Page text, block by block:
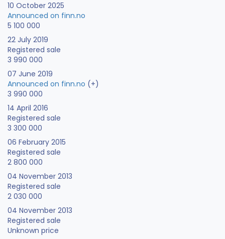
10 October 2025
Announced on finn.no
5 100 000
22 July 2019
Registered sale
3 990 000
07 June 2019
Announced on finn.no (+)
3 990 000
14 April 2016
Registered sale
3 300 000
06 February 2015
Registered sale
2 800 000
04 November 2013
Registered sale
2 030 000
04 November 2013
Registered sale
Unknown price